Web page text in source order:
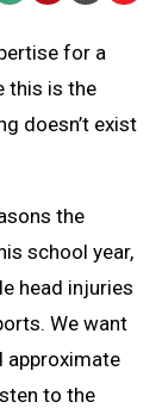
for a
this is the
doesn’t exist
the
school year,
head injuries
We want
approximate
to the